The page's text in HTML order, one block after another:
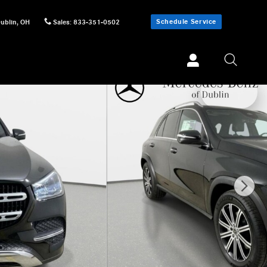
, OH Sales: 833-351-0502 Schedule Service